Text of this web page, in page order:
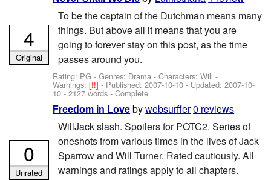
To be the captain of the Dutchman means many
things. But above all it means that you are
going to forever stay on this post, as the time
passes around you.
Rating: PG - Genres: Drama -Characters: Will -
Warnings:[!!]- Published:2007-10-10 - Updated:2007-10-
10 - 2127 words - Complete
4
Original
Freedom in Love bywebsurffer0 reviews
WillJack slash. Spoilers for POTC2. Series of
oneshots from various times in the lives of Jack
Sparrow and Will Turner. Rated cautiously. All
warnings and ratings apply to all chapters.
0
Unrated